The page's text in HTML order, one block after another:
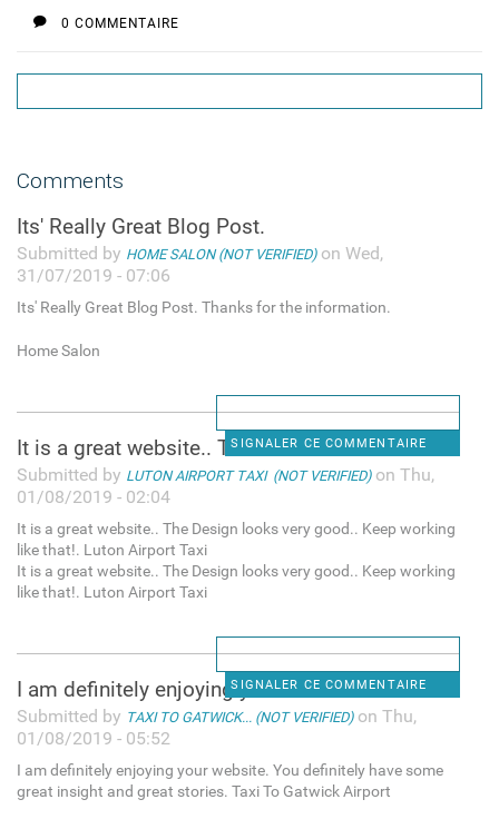
0 COMMENTAIRE
Comments
Its' Really Great Blog Post.
Submitted by HOME SALON (NOT VERIFIED)on Wed,
31/07/2019 - 07:06
Its' Really Great Blog Post. Thanks for the information.
Home Salon
SIGNALER CE COMMENTAIRE
It is a great website.. The
Submitted by LUTON AIRPORT TAXI (NOT VERIFIED)on Thu,
01/08/2019 - 02:04
It is a great website.. The Design looks very good.. Keep working
like that!. Luton Airport Taxi
It is a great website.. The Design looks very good.. Keep working
like that!. Luton Airport Taxi
SIGNALER CE COMMENTAIRE
I am definitely enjoying your
Submitted by TAXI TO GATWICK... (NOT VERIFIED)on Thu,
01/08/2019 - 05:52
I am definitely enjoying your website. You definitely have some
great insight and great stories. Taxi To Gatwick Airport